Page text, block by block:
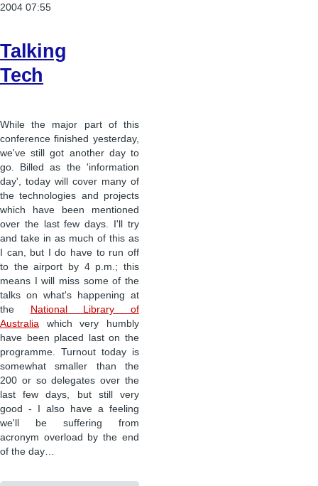
2004 07:55
Talking
Tech
While the major part of this
conference finished yesterday,
we've still got another day to
go. Billed as the 'information
day', today will cover many of
the technologies and projects
which have been mentioned
over the last few days. I'll try
and take in as much of this as
I can, but I do have to run off
to the airport by 4 p.m.; this
means I will miss some of the
talks on what's happening at
the
National Library of
Australia which very humbly
have been placed last on the
programme. Turnout today is
somewhat smaller than the
200 or so delegates over the
last few days, but still very
good - I also have a feeling
we'll be suffering from
acronym overload by the end
of the day…